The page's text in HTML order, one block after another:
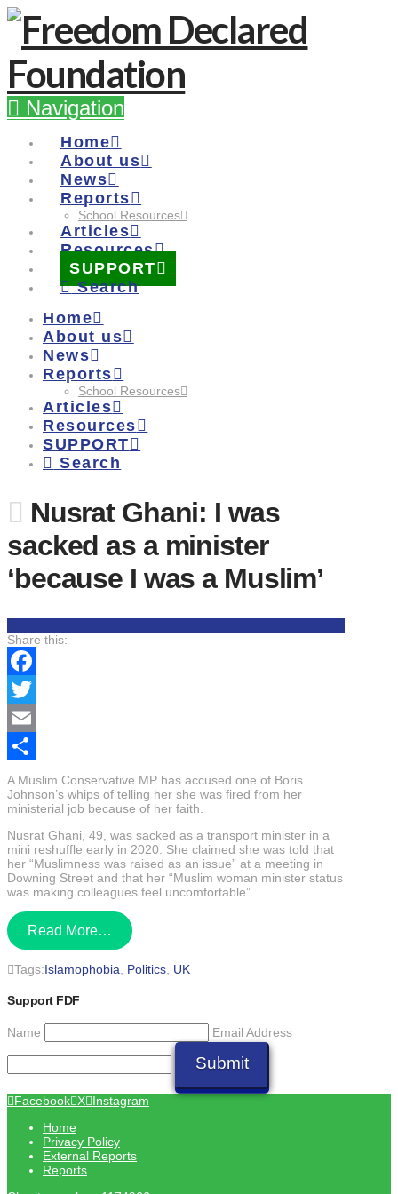
Navigation
Home
About us
News
Reports
School Resources
Articles
Resources
SUPPORT
Search
Home
About us
News
Reports
School Resources
Articles
Resources
SUPPORT
Search
Nusrat Ghani: I was
sacked as a minister
‘because I was a Muslim’
Share this:
Facebook
Twitter
Email
Share
A Muslim Conservative MP has accused one of Boris
Johnson’s whips of telling her she was fired from her
ministerial job because of her faith.
Nusrat Ghani, 49, was sacked as a transport minister in a
mini reshuffle early in 2020. She claimed she was told that
her “Muslimness was raised as an issue” at a meeting in
Downing Street and that her “Muslim woman minister status
was making colleagues feel uncomfortable”.
Read More…
Tags:Islamophobia, Politics, UK
Support FDF
Name Email Address
Submit
Facebook X Instagram
Home
Privacy Policy
External Reports
Reports